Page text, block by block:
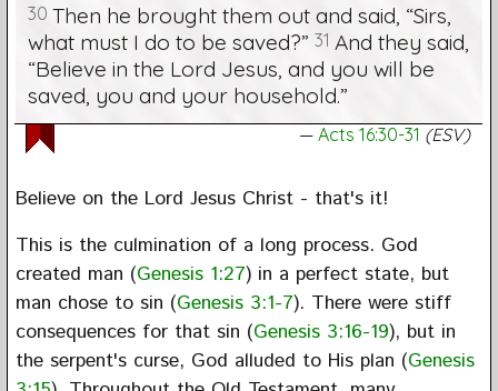
30 Then he brought them out and said, “Sirs,
what must I do to be saved?” 31 And they said,
“Believe in the Lord Jesus, and you will be
saved, you and your household.”
Acts 16:30-31 (ESV)
Believe on the Lord Jesus Christ - that's it!
This is the culmination of a long process. God
created man (Genesis 1:27) in a perfect state, but
man chose to sin (Genesis 3:1-7). There were stiff
consequences for that sin (Genesis 3:16-19), but in
the serpent's curse, God alluded to His plan (Genesis